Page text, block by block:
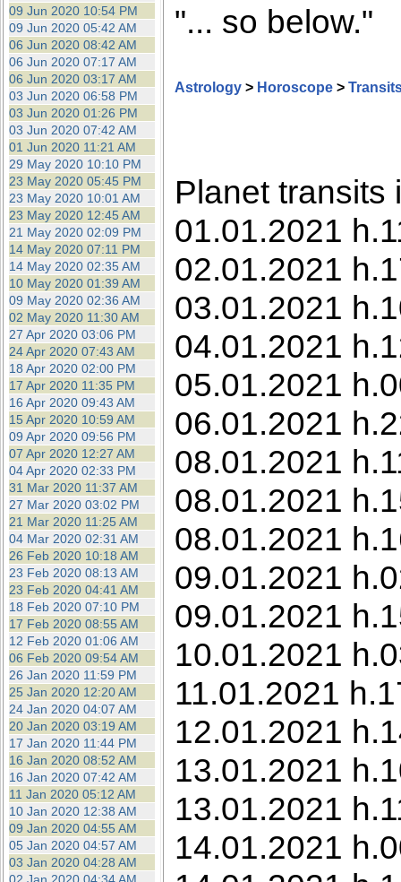
09 Jun 2020 10:54 PM
09 Jun 2020 05:42 AM
06 Jun 2020 08:42 AM
06 Jun 2020 07:17 AM
06 Jun 2020 03:17 AM
03 Jun 2020 06:58 PM
03 Jun 2020 01:26 PM
03 Jun 2020 07:42 AM
01 Jun 2020 11:21 AM
29 May 2020 10:10 PM
23 May 2020 05:45 PM
23 May 2020 10:01 AM
23 May 2020 12:45 AM
21 May 2020 02:09 PM
14 May 2020 07:11 PM
14 May 2020 02:35 AM
10 May 2020 01:39 AM
09 May 2020 02:36 AM
02 May 2020 11:30 AM
27 Apr 2020 03:06 PM
24 Apr 2020 07:43 AM
18 Apr 2020 02:00 PM
17 Apr 2020 11:35 PM
16 Apr 2020 09:43 AM
15 Apr 2020 10:59 AM
09 Apr 2020 09:56 PM
07 Apr 2020 12:27 AM
04 Apr 2020 02:33 PM
31 Mar 2020 11:37 AM
27 Mar 2020 03:02 PM
21 Mar 2020 11:25 AM
04 Mar 2020 02:31 AM
26 Feb 2020 10:18 AM
23 Feb 2020 08:13 AM
23 Feb 2020 04:41 AM
18 Feb 2020 07:10 PM
17 Feb 2020 08:55 AM
12 Feb 2020 01:06 AM
06 Feb 2020 09:54 AM
26 Jan 2020 11:59 PM
25 Jan 2020 12:20 AM
24 Jan 2020 04:07 AM
20 Jan 2020 03:19 AM
17 Jan 2020 11:44 PM
16 Jan 2020 08:52 AM
16 Jan 2020 07:42 AM
11 Jan 2020 05:12 AM
10 Jan 2020 12:38 AM
09 Jan 2020 04:55 AM
05 Jan 2020 04:57 AM
03 Jan 2020 04:28 AM
"... so below."
Astrology > Horoscope >
Planet transits
01.01.2021
02.01.2021
03.01.2021
04.01.2021
05.01.2021
06.01.2021
08.01.2021
08.01.2021
08.01.2021
09.01.2021
09.01.2021
10.01.2021
11.01.2021
12.01.2021
13.01.2021
13.01.2021
14.01.2021